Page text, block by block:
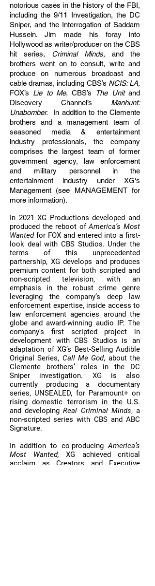
notorious cases in the history of the FBI,
including the 9/11 Investigation, the DC
Sniper, and the Interrogation of Saddam
Hussein. Jim made his foray into
Hollywood as writer/producer on the CBS
hit series, Criminal Minds, and the
brothers went on to consult, write and
produce on numerous broadcast and
cable dramas, including CBS’s NCIS: LA,
FOX’s Lie to Me, CBS’s The Unitand
Discovery Channel’s Manhunt:
Unabomber. In addition to the Clemente
brothers and a management team of
seasoned media & entertainment
industry professionals, the company
comprises the largest team of former
government agency, law enforcement
and military personnel in the
entertainment industry under XG's
Management (see MANAGEMENTfor
more information).
In 2021 XG Productions developed and
produced the reboot ofAmerica’s Most
Wanted for FOX and entered into a first-
look deal with CBS Studios. Under the
terms of this unprecedented
partnership, XG develops and produces
premium content for both scripted and
non-scripted television, with an
emphasis in the robust crime genre
leveraging the company’s deep law
enforcement expertise, inside access to
law enforcement agencies around the
globe and award-winning audio IP. The
company's first scripted project in
development with CBS Studios is an
adaptation of XG’s Best-Selling Audible
Original Series, Call Me God, about the
Clemente brothers’ roles in the DC
Sniper investigation. XG is also
currently producing a documentary
series, UNSEALED, for Paramount+ on
rising domestic terrorism in the U.S.
and developingReal Criminal Minds, a
non-scripted series with CBS and ABC
Signature.
In addition to co-producingAmerica’s
Most Wanted, XG achieved critical
acclaim as Creators and Executive